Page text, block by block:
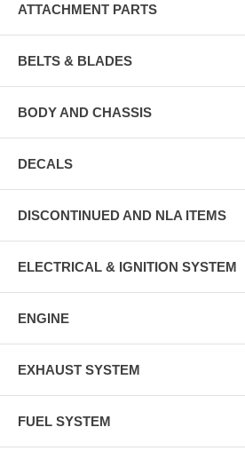
ATTACHMENT PARTS
BELTS & BLADES
BODY AND CHASSIS
DECALS
DISCONTINUED AND NLA ITEMS
ELECTRICAL & IGNITION SYSTEM
ENGINE
EXHAUST SYSTEM
FUEL SYSTEM